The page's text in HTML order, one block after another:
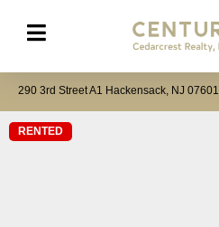
290 3rd Street A1 Hackensack, NJ 07601
RENTED